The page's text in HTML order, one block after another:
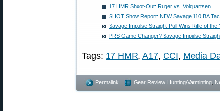
17 HMR Shoot-Out: Ruger vs. Volquartsen
SHOT Show Report: NEW Savage 110 BA
Savage Impulse Straight-Pull Wins Rifle of the
PRS Game-Changer? Savage Impulse
Tags: 17 HMR, A17, CCI, Media
Permalink Gear Review, Hunting/Varminting